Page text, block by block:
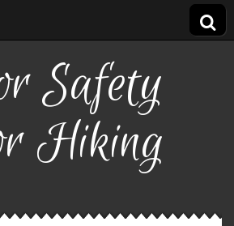
Safety
Hiking